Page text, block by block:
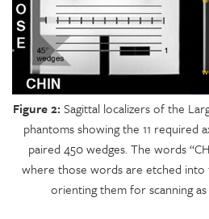
Figure 2: Sagittal localizers of the
phantoms showing the 11 required
paired 450 wedges. The words
where those words are etched into
orienting them for scanning